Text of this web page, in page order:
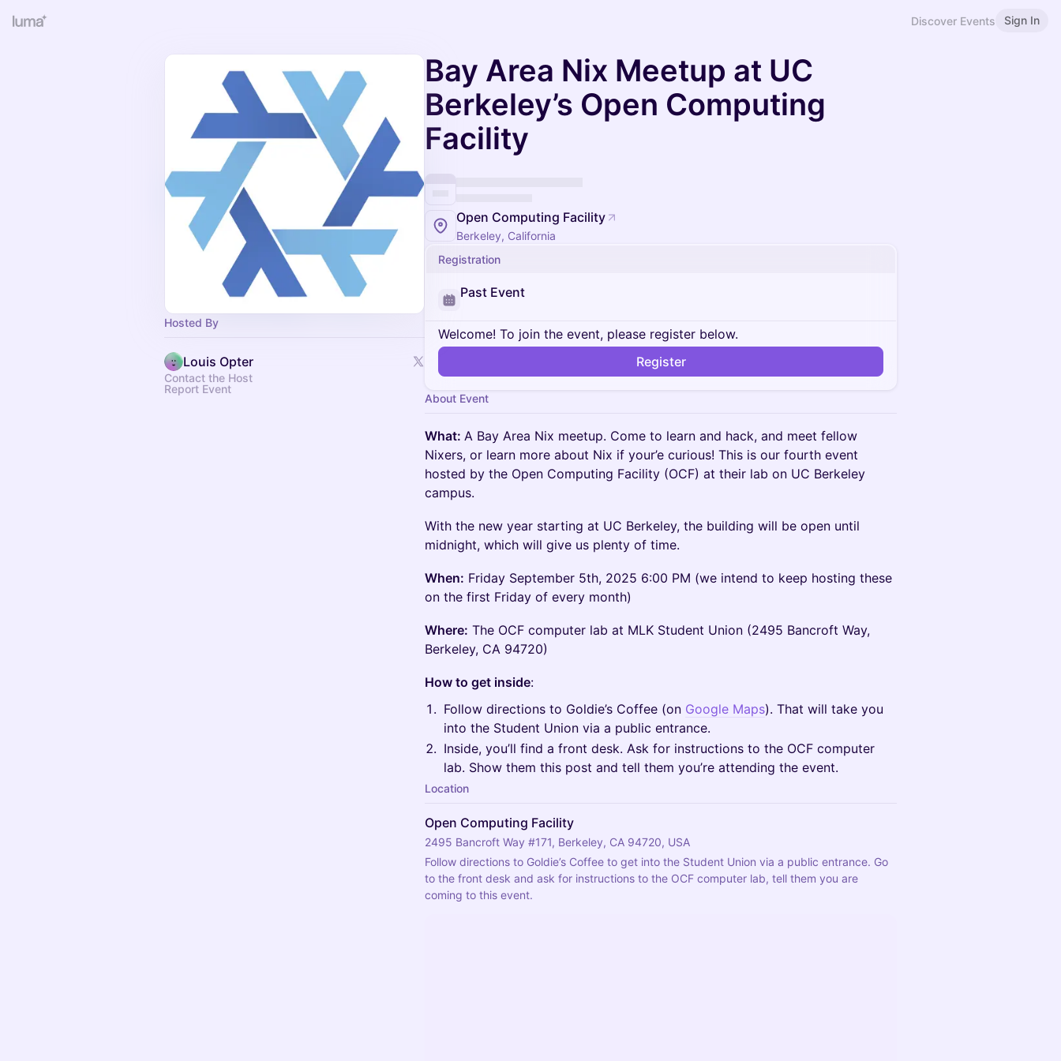
Discover Events Sign In
Hosted By
Louis Opter
Contact the Host
Report Event
Bay Area Nix Meetup at UC
Berkeley’s Open Computing
Facility
Open Computing Facility
Berkeley, California
Registration
Past Event
Welcome! To join the event, please register below.
Register
About Event
What: A Bay Area Nix meetup. Come to learn and hack, and meet fellow
Nixers, or learn more about Nix if your’e curious! This is our fourth event
hosted by the Open Computing Facility (OCF) at their lab on UC Berkeley
campus.
With the new year starting at UC Berkeley, the building will be open until
midnight, which will give us plenty of time.
When: Friday September 5th, 2025 6:00 PM (we intend to keep hosting these
on the first Friday of every month)
Where: The OCF computer lab at MLK Student Union (2495 Bancroft Way,
Berkeley, CA 94720)
How to get inside:
​Follow directions to Goldie’s Coffee (on Google Maps). That will take you
into the Student Union via a public entrance.
​Inside, you’ll find a front desk. Ask for instructions to the OCF computer
lab. Show them this post and tell them you’re attending the event.
Location
Open Computing Facility
2495 Bancroft Way #171, Berkeley, CA 94720, USA
​Follow directions to Goldie’s Coffee to get into the Student Union via a public entrance. Go
to the front desk and ask for instructions to the OCF computer lab, tell them you are
coming to this event.